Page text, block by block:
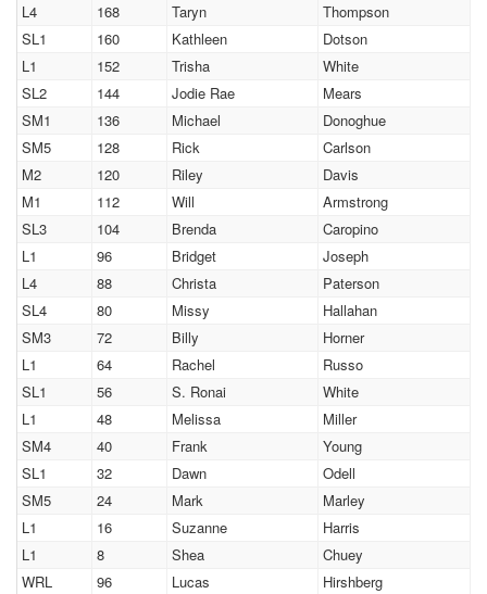
L4
168 Taryn
Thompson
SL1
160 Kathleen
Dotson
L1
152 Trisha
White
SL2
144 Jodie Rae
Mears
SM1
136 Michael
Donoghue
SM5
128 Rick
Carlson
M2
120 Riley
Davis
M1
112 Will
Armstrong
SL3
104 Brenda
Caropino
L1
96 Bridget
Joseph
L4
88 Christa
Paterson
SL4
80 Missy
Hallahan
SM3
72 Billy
Horner
L1
64 Rachel
Russo
SL1
56 S. Ronai
White
L1
48 Melissa
Miller
SM4
40 Frank
Young
SL1
32 Dawn
Odell
SM5
24 Mark
Marley
L1
16 Suzanne
Harris
L1
8 Shea
Chuey
WRL
96 Lucas
Hirshberg